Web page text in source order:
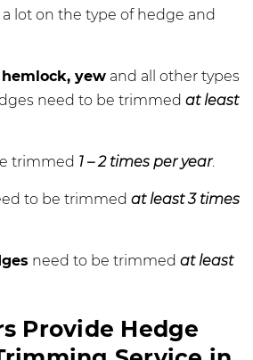
lot on the type of hedge and
yew and all other types
need to be trimmedat least
trimmed 1 – 2 times per year.
to be trimmedat least 3 times
need to be trimmedat least
Provide Hedge